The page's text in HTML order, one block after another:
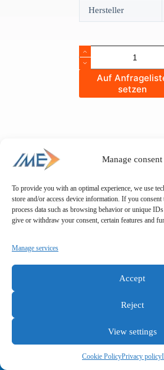
Manage consent
To provide you with an optimal experience, we use
store and/or access device information. If you
process data such as browsing behavior or unique
give or withdraw your consent, certain features and
Manage services
Accept
Reject
View settings
Cookie PolicyPrivacy policy
Hersteller
SCHRAUBE
quantity
Auf
setzen
General